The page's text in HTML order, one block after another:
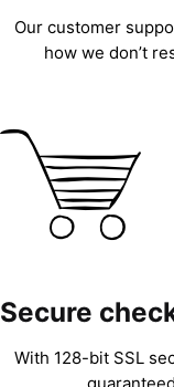
Our customer
how we don’t
Secure
With 128-bit SSL